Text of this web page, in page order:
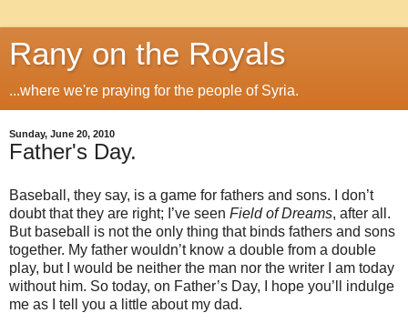
Rany on the Royals
...where we're praying for the people of Syria.
Sunday, June 20, 2010
Father's Day.
Baseball, they say, is a game for fathers and sons. I don’t
doubt that they are right; I’ve seen Field of Dreams, after all.
But baseball is not the only thing that binds fathers and sons
together. My father wouldn’t know a double from a double
play, but I would be neither the man nor the writer I am today
without him. So today, on Father’s Day, I hope you’ll indulge
me as I tell you a little about my dad.